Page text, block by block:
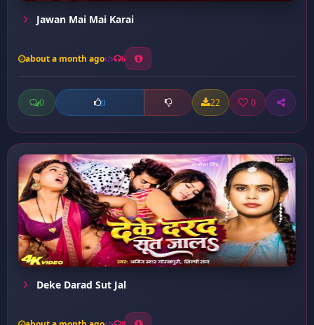
Jawan Mai Mai Karai
about a month ago 6
0 0 22 0
Deke Darad Sut Jal